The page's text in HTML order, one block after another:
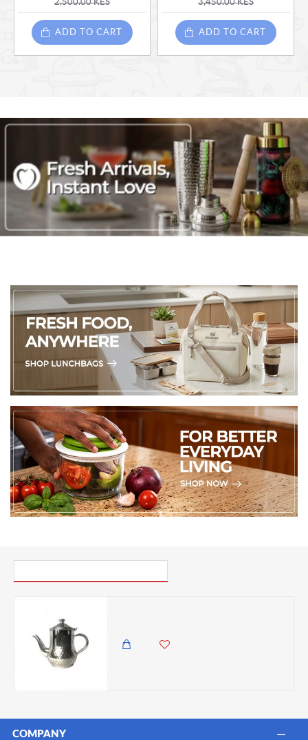
2,500.00 KES
ADD TO CART
3,450.00 KES
ADD TO CART
COMPANY